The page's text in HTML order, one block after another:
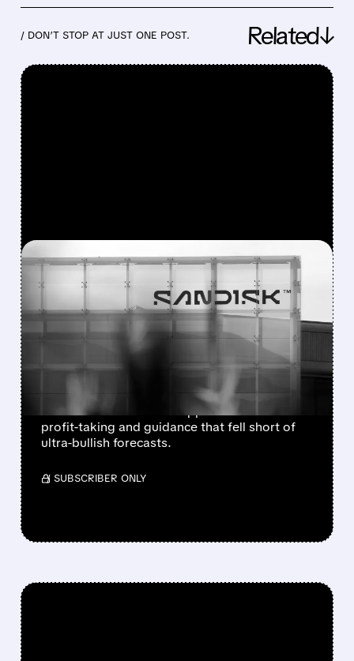
/ DON’T STOP AT JUST ONE POST. Related↓
FEATURED/08/05/2026 · 4:32 PM
SELL-THE-NEWS HIT: SNDK
AND WDC DROP AFTER
STRONG BEATS AND
SOLID GUIDANCE
Sandisk and Western Digital beat Q4
estimates but shares dropped after-hours on
profit-taking and guidance that fell short of
ultra-bullish forecasts.
/ SUBSCRIBER ONLY